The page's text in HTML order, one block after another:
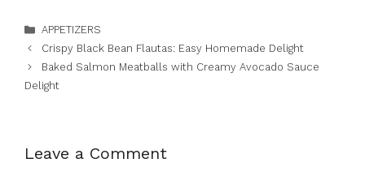
Categories
APPETIZERS
Crispy Black Bean Flautas: Easy Homemade Delight
Baked Salmon Meatballs with Creamy Avocado Sauce
Delight
Leave a Comment